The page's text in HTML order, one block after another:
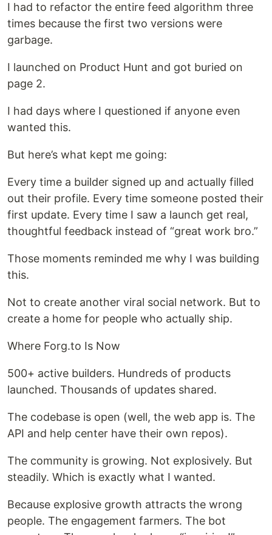
I had to refactor the entire feed algorithm three
times because the first two versions were
garbage.
I launched on Product Hunt and got buried on
page 2.
I had days where I questioned if anyone even
wanted this.
But here’s what kept me going:
Every time a builder signed up and actually filled
out their profile. Every time someone posted their
first update. Every time I saw a launch get real,
thoughtful feedback instead of “great work bro.”
Those moments reminded me why I was building
this.
Not to create another viral social network. But to
create a home for people who actually ship.
Where Forg.to Is Now
500+ active builders. Hundreds of products
launched. Thousands of updates shared.
The codebase is open (well, the web app is. The
API and help center have their own repos).
The community is growing. Not explosively. But
steadily. Which is exactly what I wanted.
Because explosive growth attracts the wrong
people. The engagement farmers. The bot